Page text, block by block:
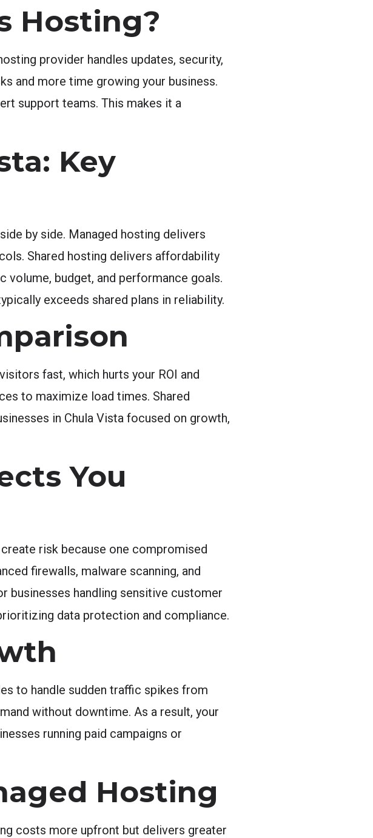
Hosting?
provider handles updates, security,
and more time growing your business.
support teams. This makes it a
Key
by side. Managed hosting delivers
Shared hosting delivers affordability
budget, and performance goals.
exceeds shared plans in reliability.
fast, which hurts your ROI and
to maximize load times. Shared
in Chula Vista focused on growth,
You
risk because one compromised
firewalls, malware scanning, and
businesses handling sensitive customer
data protection and compliance.
to handle sudden traffic spikes from
without downtime. As a result, your
running paid campaigns or
Hosting
costs more upfront but delivers greater